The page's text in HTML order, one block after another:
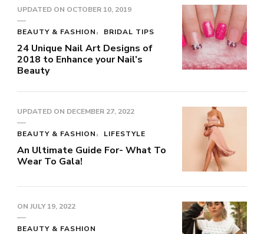
UPDATED ON OCTOBER 10, 2019
BEAUTY & FASHION BRIDAL TIPS
24 Unique Nail Art Designs of
2018 to Enhance your Nail’s
Beauty
UPDATED ON DECEMBER 27, 2022
BEAUTY & FASHION LIFESTYLE
An Ultimate Guide For- What To
Wear To Gala!
ON JULY 19, 2022
BEAUTY & FASHION